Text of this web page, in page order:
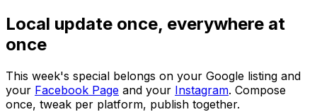
Local update once, everywhere at
once
This week's special belongs on your Google listing and
your Facebook Page and your Instagram. Compose
once, tweak per platform, publish together.